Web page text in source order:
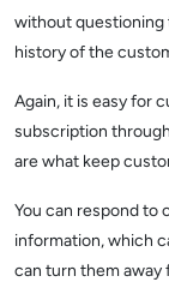
without questioning
history of the
Again, it is easy for
subscription
are what keep
You can respond to
information, which
can turn them away